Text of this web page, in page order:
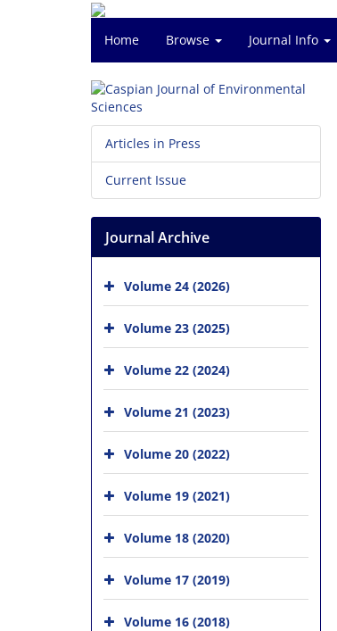
Home Browse Journal Info
Articles in Press
Current Issue
Journal Archive
Volume 24 (2026)
Volume 23 (2025)
Volume 22 (2024)
Volume 21 (2023)
Volume 20 (2022)
Volume 19 (2021)
Volume 18 (2020)
Volume 17 (2019)
Volume 16 (2018)